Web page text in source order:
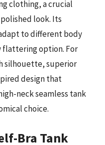
clothing, a crucial
look. Its
to different body
flattering option. For
silhouette, superior
design that
neck seamless tank
choice.
Bra Tank